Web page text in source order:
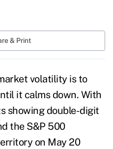
& Print
volatility is to
it calms down. With
showing double-digit
the S&P 500
on May 20